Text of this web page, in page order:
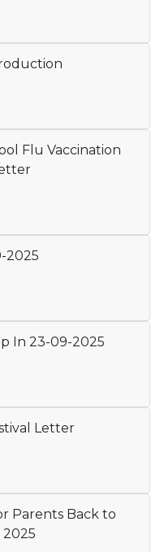
Flu Vaccination
2025
In 23-09-2025
Letter
Parents Back to